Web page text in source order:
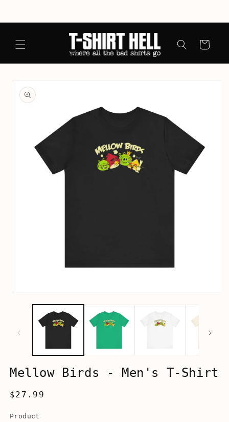
Cart
product
information
Mellow Birds - Men's T-Shirt
Regular
$27.99
Product